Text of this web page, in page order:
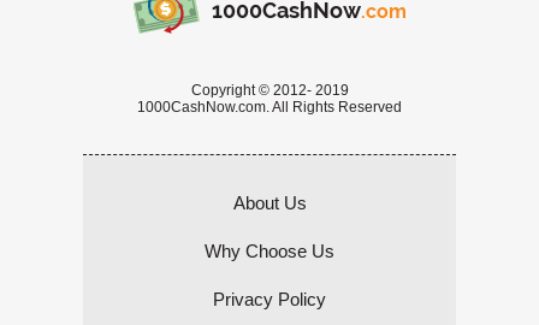
1000CashNow.com
Copyright © 2012- 2019
1000CashNow.com. All Rights Reserved
About Us
Why Choose Us
Privacy Policy